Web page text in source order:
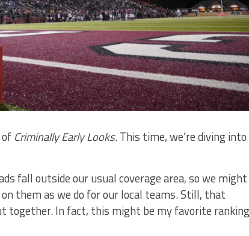
Criminally Early Looks. This time, we’re diving into
fall outside our usual coverage area, so we might
them as we do for our local teams. Still, that
together. In fact, this might be my favorite ranking